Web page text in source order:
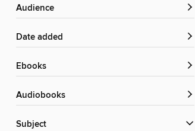
Audience
Date added
ebooks
Audiobooks
Subject